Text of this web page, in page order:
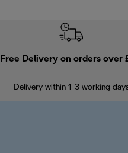
Free Delivery on orders over
Delivery within 1-3 working